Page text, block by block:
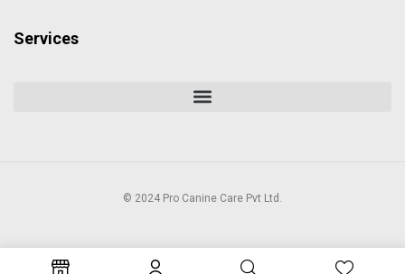
Services
© 2024 Pro Canine Care Pvt Ltd.